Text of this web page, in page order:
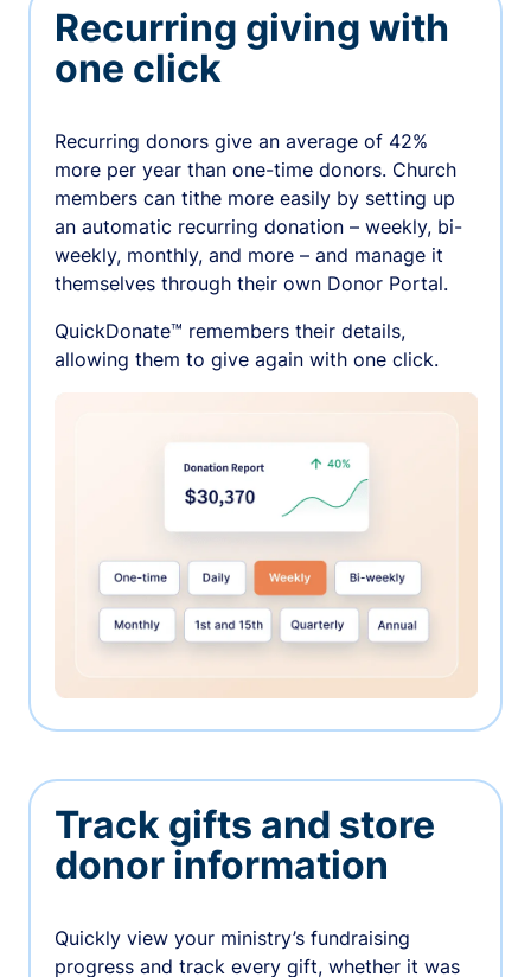
Recurring giving with
one click
Recurring donors give an average of 42%
more per year than one-time donors. Church
members can tithe more easily by setting up
an automatic recurring donation – weekly, bi-
weekly, monthly, and more – and manage it
themselves through their own Donor Portal.
QuickDonate™ remembers their details,
allowing them to give again with one click.
Track gifts and store
donor information
Quickly view your ministry’s fundraising
progress and track every gift, whether it was